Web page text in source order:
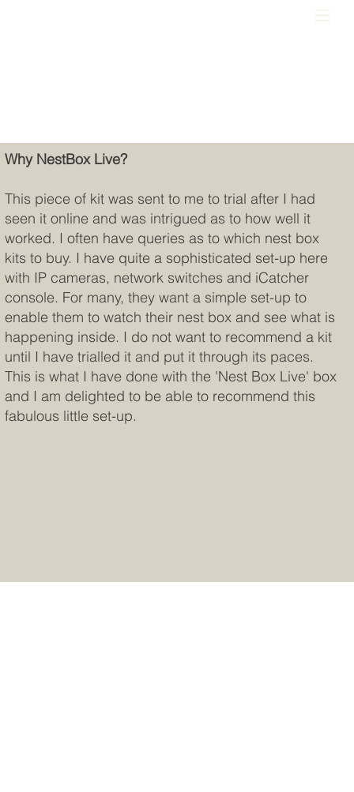
Why NestBox Live?
This piece of kit was sent to me to trial after I had
seen it online and was intrigued as to how well it
worked. I often have queries as to which nest box
kits to buy. I have quite a sophisticated set-up here
with IP cameras, network switches and iCatcher
console. For many, they want a simple set-up to
enable them to watch their nest box and see what is
happening inside. I do not want to recommend a kit
until I have trialled it and put it through its paces.
This is what I have done with the 'Nest Box Live' box
and I am delighted to be able to recommend this
fabulous little set-up.